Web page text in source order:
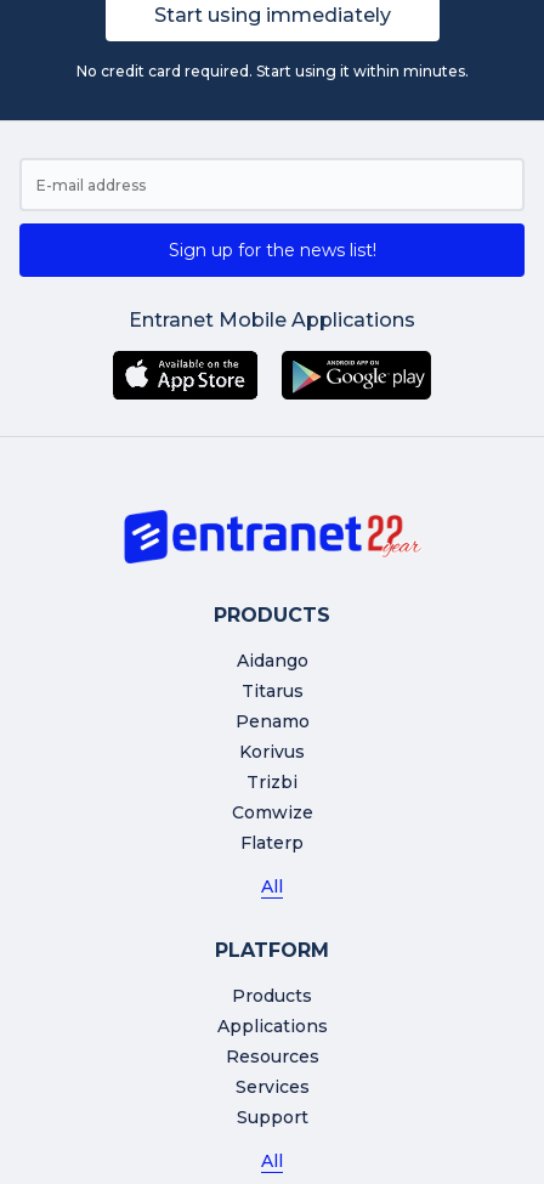
Start using immediately
No credit card required. Start using it within minutes.
Sign up for the news list!
Entranet Mobile Applications
PRODUCTS
Aidango
Titarus
Penamo
Korivus
Trizbi
Comwize
Flaterp
All
PLATFORM
Products
Applications
Resources
Services
Support
All